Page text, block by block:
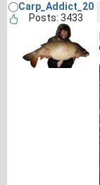
Carp_Addict_20
Posts: 3433